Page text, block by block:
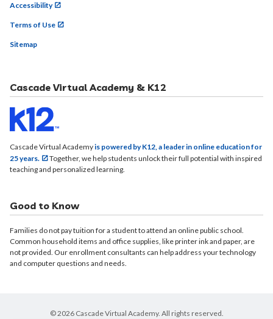
Accessibility
Terms of Use
Sitemap
Cascade Virtual Academy & K12
Cascade Virtual Academyis powered by K12, a leader in online education for
25 years.
Together, we help students unlock their full potential with inspired
teaching and personalized learning.
Good to Know
Families do not pay tuition for a student to attend an online public school.
Common household items and office supplies, like printer ink and paper, are
not provided. Our enrollment consultants can help address your technology
and computer questions and needs.
© 2026 Cascade Virtual Academy. All rights reserved.